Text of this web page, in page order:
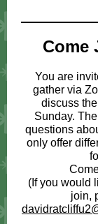
Come
You are
gather via
discuss
Sunday.
questions
only offer
(If you would
join,